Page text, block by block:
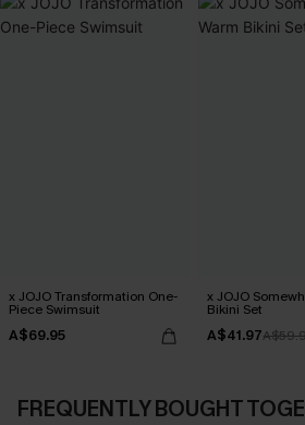
x JOJO Transformation One-
Piece Swimsuit
A$69.95
x JOJO
Bikini Set
A$41.97
FREQUENTLY BOUGHT